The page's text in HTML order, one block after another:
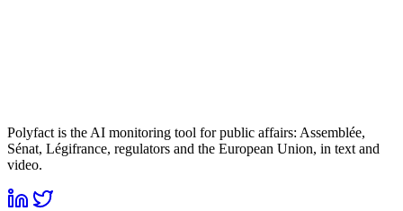
Polyfact is the AI monitoring tool for public affairs: Assemblée,
Sénat, Légifrance, regulators and the European Union, in text and
video.